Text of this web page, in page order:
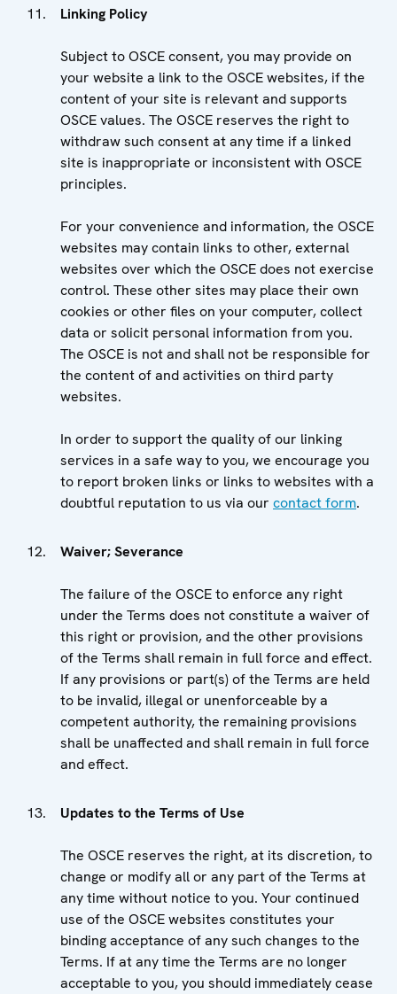
Linking Policy
Subject to OSCE consent, you may provide on
your website a link to the OSCE websites, if the
content of your site is relevant and supports
OSCE values. The OSCE reserves the right to
withdraw such consent at any time if a linked
site is inappropriate or inconsistent with OSCE
principles.
For your convenience and information, the OSCE
websites may contain links to other, external
websites over which the OSCE does not exercise
control. These other sites may place their own
cookies or other files on your computer, collect
data or solicit personal information from you.
The OSCE is not and shall not be responsible for
the content of and activities on third party
websites.
In order to support the quality of our linking
services in a safe way to you, we encourage you
to report broken links or links to websites with a
doubtful reputation to us via our contact form.
Waiver; Severance
The failure of the OSCE to enforce any right
under the Terms does not constitute a waiver of
this right or provision, and the other provisions
of the Terms shall remain in full force and effect.
If any provisions or part(s) of the Terms are held
to be invalid, illegal or unenforceable by a
competent authority, the remaining provisions
shall be unaffected and shall remain in full force
and effect.
Updates to the Terms of Use
The OSCE reserves the right, at its discretion, to
change or modify all or any part of the Terms at
any time without notice to you. Your continued
use of the OSCE websites constitutes your
binding acceptance of any such changes to the
Terms. If at any time the Terms are no longer
acceptable to you, you should immediately cease